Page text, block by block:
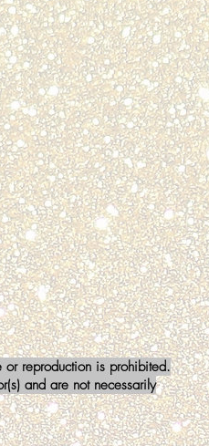
reproduction is prohibited.
and are not necessarily